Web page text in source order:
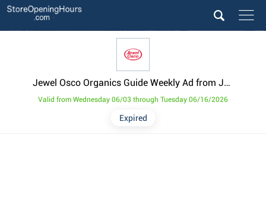
Jewel Osco Organics Guide Weekly Ad from June 3
Expired
Valid from Wednesday 06/03 through Tuesday 06/16/2026